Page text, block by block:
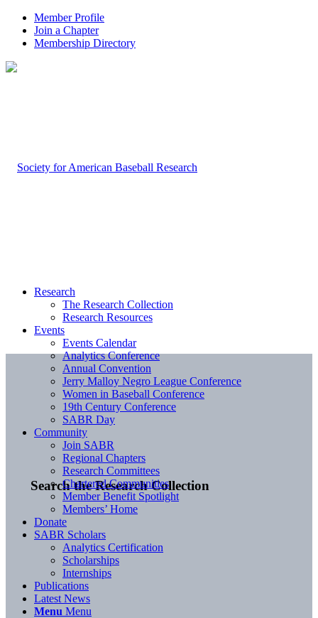
Member Profile
Join a Chapter
Membership Directory
Search the Research Collection
Research
The Research Collection
Research Resources
Events
Events Calendar
Analytics Conference
Annual Convention
Jerry Malloy Negro League Conference
Women in Baseball Conference
19th Century Conference
SABR Day
Community
Join SABR
Regional Chapters
Research Committees
Chartered Communities
Member Benefit Spotlight
Members’ Home
Donate
SABR Scholars
Analytics Certification
Scholarships
Internships
Publications
Latest News
Menu Menu